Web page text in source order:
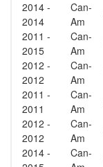
2014 -
2014
Can-
Am
2011 -
2015
Can-
Am
2012 -
2012
Can-
Am
2011 -
2011
Can-
Am
2012 -
2012
Can-
Am
2014 -
Can-